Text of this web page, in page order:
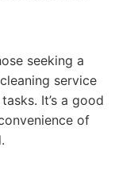
seeking a
service
It’s a good
of